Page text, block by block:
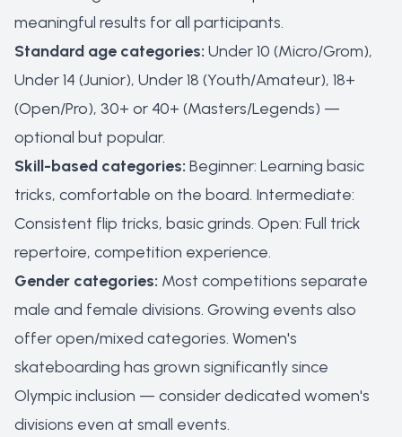
meaningful results for all participants.
Standard age categories: Under 10 (Micro/Grom),
Under 14 (Junior), Under 18 (Youth/Amateur), 18+
(Open/Pro), 30+ or 40+ (Masters/Legends) —
optional but popular.
Skill-based categories: Beginner: Learning basic
tricks, comfortable on the board. Intermediate:
Consistent flip tricks, basic grinds. Open: Full trick
repertoire, competition experience.
Gender categories: Most competitions separate
male and female divisions. Growing events also
offer open/mixed categories. Women's
skateboarding has grown significantly since
Olympic inclusion — consider dedicated women's
divisions even at small events.